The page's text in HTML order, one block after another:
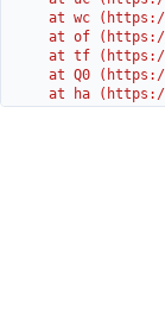
at wc
at of
at tf
at Q0
at ha
at Yh